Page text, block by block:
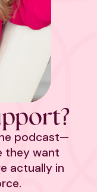
podcast—
they want
actually in